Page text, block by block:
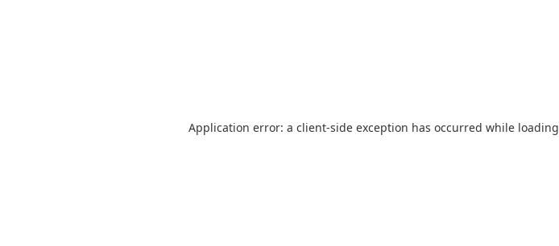
Application error: a client-side exception has occurred while loading